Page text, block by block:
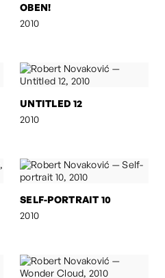
OBEN!
2010
UNTITLED 12
2010
SELF-PORTRAIT 10
2010